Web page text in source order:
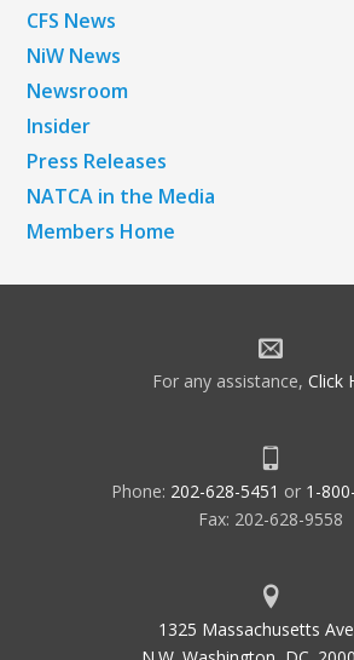
CFS News
NiW News
Newsroom
Insider
Press Releases
NATCA in the Media
Members Home
For any assistance, Click
Phone: 202-628-5451 or 1-
Fax: 202-628-9558
1325 Massachusetts